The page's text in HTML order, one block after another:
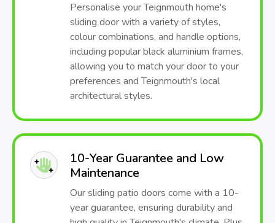
Personalise your Teignmouth home's
sliding door with a variety of styles,
colour combinations, and handle options,
including popular black aluminium frames,
allowing you to match your door to your
preferences and Teignmouth's local
architectural styles.
10-Year Guarantee and Low
Maintenance
Our sliding patio doors come with a 10-
year guarantee, ensuring durability and